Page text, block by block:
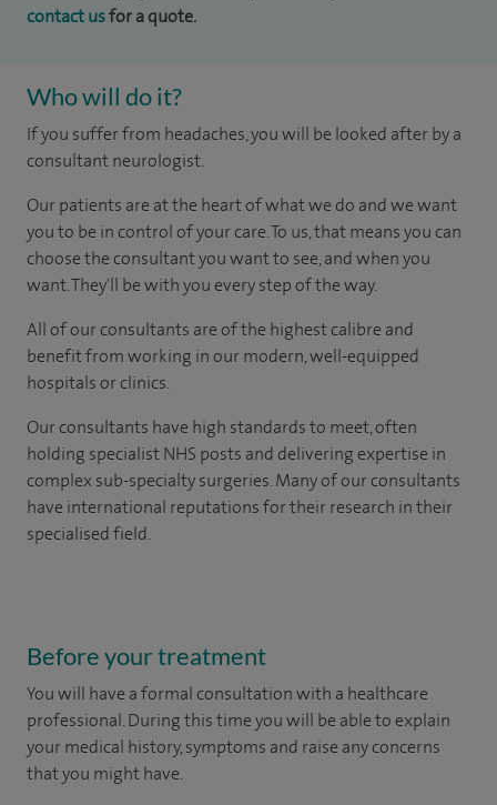
contact usfor a quote.
Who will do it?
If you suffer from headaches, you will be looked after by a
consultant neurologist.
Our patients are at the heart of what we do and we want
you to be in control of your care. To us, that means you can
choose the consultant you want to see, and when you
want. They'll be with you every step of the way.
All of our consultants are of the highest calibre and
benefit from working in our modern, well-equipped
hospitals or clinics.
Our consultants have high standards to meet, often
holding specialist NHS posts and delivering expertise in
complex sub-specialty surgeries. Many of our consultants
have international reputations for their research in their
specialised field.
Before your treatment
You will have a formal consultation with a healthcare
professional. During this time you will be able to explain
your medical history, symptoms and raise any concerns
that you might have.